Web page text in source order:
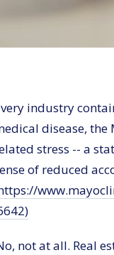
industry
disease,
stress -- a
of reduced
not at all. Real